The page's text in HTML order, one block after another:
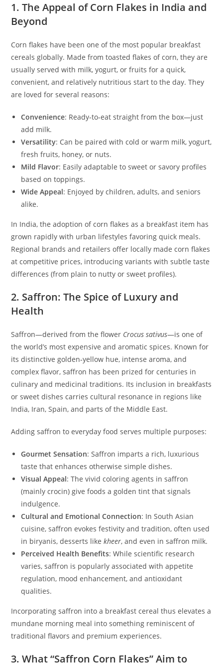
1. The Appeal of Corn Flakes in India and
Beyond
Corn flakes have been one of the most popular breakfast
cereals globally. Made from toasted flakes of corn, they are
usually served with milk, yogurt, or fruits for a quick,
convenient, and relatively nutritious start to the day. They
are loved for several reasons:
Convenience: Ready‑to‑eat straight from the box—just
add milk.
Versatility: Can be paired with cold or warm milk, yogurt,
fresh fruits, honey, or nuts.
Mild Flavor: Easily adaptable to sweet or savory profiles
based on toppings.
Wide Appeal: Enjoyed by children, adults, and seniors
alike.
In India, the adoption of corn flakes as a breakfast item has
grown rapidly with urban lifestyles favoring quick meals.
Regional brands and retailers offer locally made corn flakes
at competitive prices, introducing variants with subtle taste
differences (from plain to nutty or sweet profiles).
2. Saffron: The Spice of Luxury and
Health
Saffron—derived from the flower Crocus sativus—is one of
the world’s most expensive and aromatic spices. Known for
its distinctive golden‑yellow hue, intense aroma, and
complex flavor, saffron has been prized for centuries in
culinary and medicinal traditions. Its inclusion in breakfasts
or sweet dishes carries cultural resonance in regions like
India, Iran, Spain, and parts of the Middle East.
Adding saffron to everyday food serves multiple purposes:
Gourmet Sensation: Saffron imparts a rich, luxurious
taste that enhances otherwise simple dishes.
Visual Appeal: The vivid coloring agents in saffron
(mainly crocin) give foods a golden tint that signals
indulgence.
Cultural and Emotional Connection: In South Asian
cuisine, saffron evokes festivity and tradition, often used
in biryanis, desserts likekheer, and even in saffron milk.
Perceived Health Benefits: While scientific research
varies, saffron is popularly associated with appetite
regulation, mood enhancement, and antioxidant
qualities.
Incorporating saffron into a breakfast cereal thus elevates a
mundane morning meal into something reminiscent of
traditional flavors and premium experiences.
3. What “Saffron Corn Flakes” Aim to